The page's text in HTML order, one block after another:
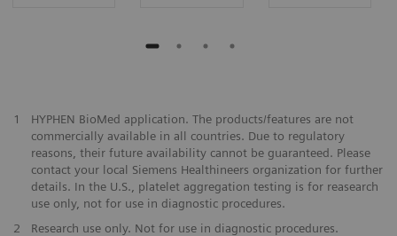
1
HYPHEN BioMed application. The products/features are not
commercially available in all countries. Due to regulatory
reasons, their future availability cannot be guaranteed. Please
contact your local Siemens Healthineers organization for further
details. In the U.S., platelet aggregation testing is for reasearch
use only, not for use in diagnostic procedures.
2
Research use only. Not for use in diagnostic procedures.